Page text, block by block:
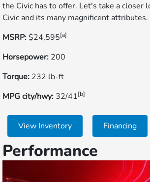
the Civic has to offer. Let's take a closer
Civic and its many magnificent attributes.
MSRP:$24,595[a]
Horsepower: 200
Torque: 232 lb-ft
MPG city/hwy: 32/41[b]
View Inventory Financing
Performance